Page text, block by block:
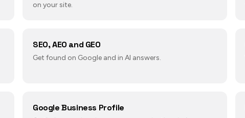
on your site.
SEO, AEO and GEO
Get found on Google and in AI answers.
Google Business Profile